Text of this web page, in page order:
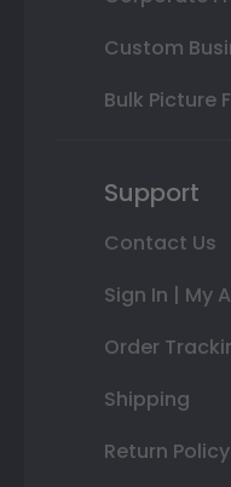
Custom
Bulk Picture
Support
Contact Us
Sign In | My
Order
Shipping
Return Policy